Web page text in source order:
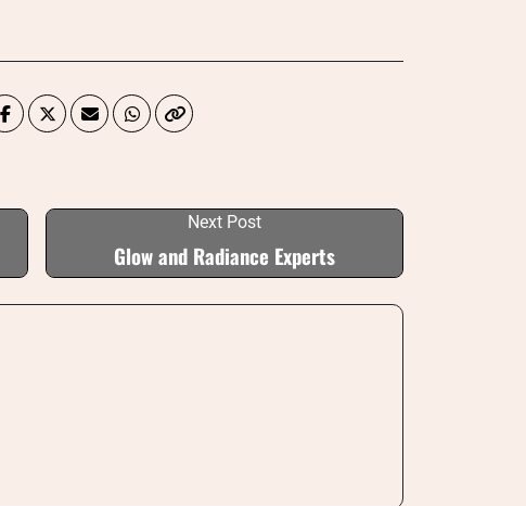
Next Post
Glow and Radiance Experts